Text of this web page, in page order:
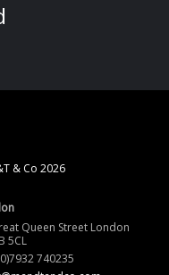
& Co 2026
Queen Street London
5CL
740235